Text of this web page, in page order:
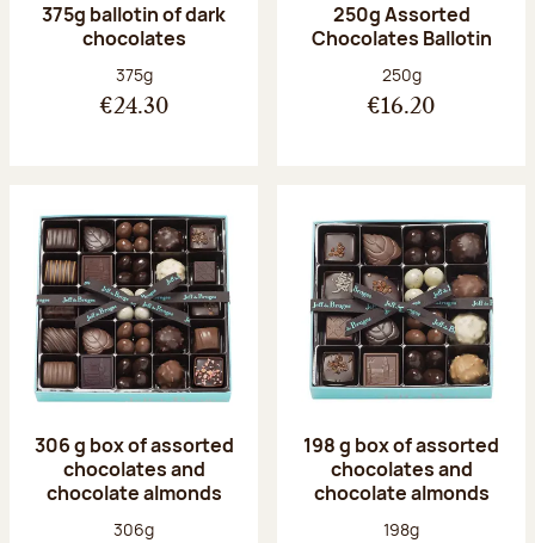
375g ballotin of dark
chocolates
Net weight:
375g
€24.30
250g Assorted
Chocolates Ballotin
Net weight:
250g
€16.20
306 g box of assorted
chocolates and
chocolate almonds
Net weight:
306g
198 g box of assorted
chocolates and
chocolate almonds
Net weight:
198g